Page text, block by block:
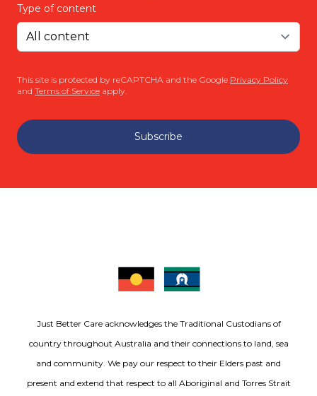
Type of content
This site is protected by reCAPTCHA and the Google Privacy Policy
and Terms of Service apply.
Subscribe
Just Better Care acknowledges the Traditional Custodians of
country throughout Australia and their connections to land, sea
and community. We pay our respect to their Elders past and
present and extend that respect to all Aboriginal and Torres Strait